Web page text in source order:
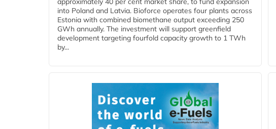
into Poland and Latvia. Bioforce operates four plants across
Estonia with combined biomethane output exceeding 250
GWh annually. The investment will support greenfield
development targeting fourfold capacity growth to 1 TWh
by...